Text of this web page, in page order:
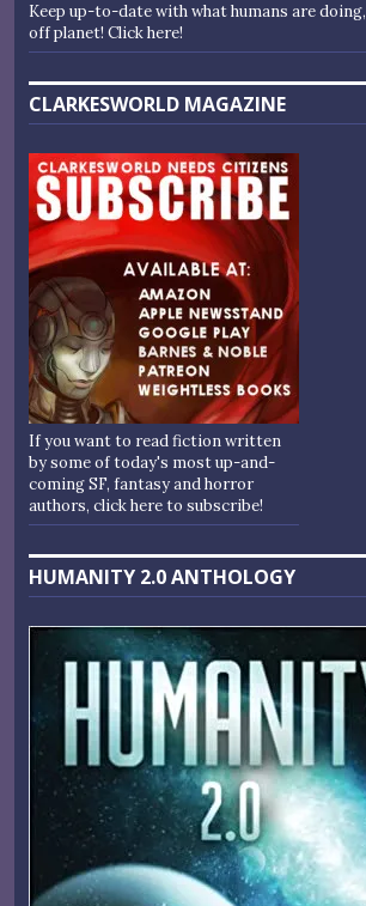
Keep up-to-date with what humans are doing,
off planet! Click here!
CLARKESWORLD MAGAZINE
If you want to read fiction written
by some of today's most up-and-
coming SF, fantasy and horror
authors, click here to subscribe!
HUMANITY 2.0 ANTHOLOGY